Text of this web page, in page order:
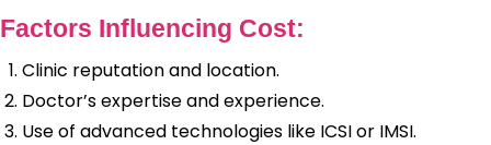
Factors Influencing Cost:
Clinic reputation and location.
Doctor’s expertise and experience.
Use of advanced technologies like ICSI or IMSI.